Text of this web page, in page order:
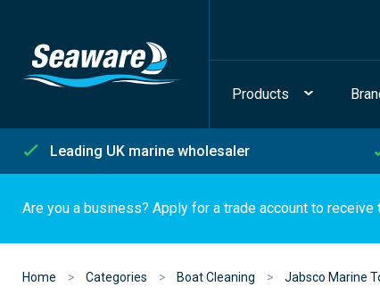
Products
Leading UK marine wholesaler
Are you a business? Apply for a trade account to receive
Home Categories Boat Cleaning Jabsco Marine